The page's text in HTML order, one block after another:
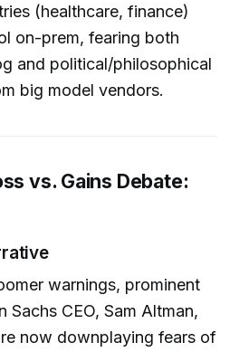
(healthcare, finance)
on-prem, fearing both
and political/philosophical
big model vendors.
vs. Gains Debate:
warnings, prominent
Sachs CEO, Sam Altman,
now downplaying fears of